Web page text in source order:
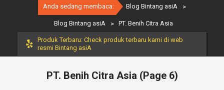
Anda sedang membaca: Blog Bintang asiA >
Blog Bintang asiA > PT. Benih Citra Asia
Produk Terbaru: Check produk terbaru kami di web
resmi Bintang asiA
PT. Benih Citra Asia (Page 6)